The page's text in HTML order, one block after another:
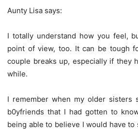
Aunty Lisa says:
I totally understand how you feel,
point of view, too. It can be tough
couple breaks up, especially if they
while.
I remember when my older sisters
b0yfriends that I had gotten to
being able to believe I would have to